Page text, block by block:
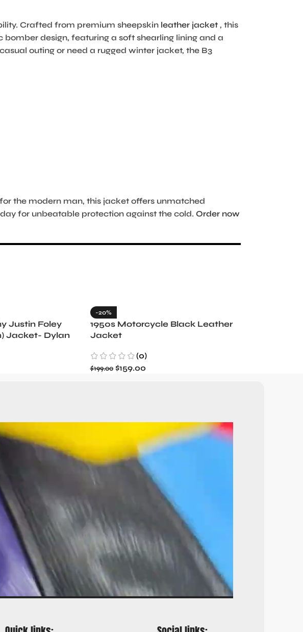
Crafted from premium sheepskin leather jacket , this
design, featuring a soft shearling lining and a
outing or need a rugged winter jacket, the B3
the modern man, this jacket offers unmatched
for unbeatable protection against the cold. Order now
Justin Foley
Jacket- Dylan
-20%
1950s Motorcycle Black Leather
Jacket
(0)
$199.00 $159.00